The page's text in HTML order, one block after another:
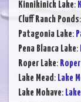
Kinnikinick Lake:
Cluff Ranch Ponds:
Patagonia Lake:
Pena Blanca Lake:
Roper Lake:
Lake Mead: Lake
Lake Mohave: